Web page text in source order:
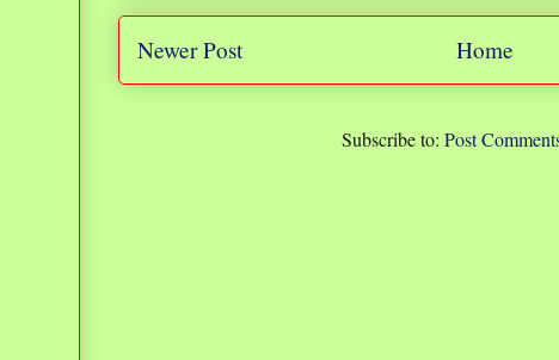
Newer Post Home
Subscribe to: Post